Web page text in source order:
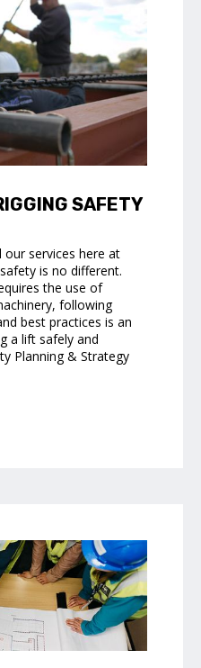
SAFETY
services here at
is no different.
the use of
following
best practices is an
a lift safely and
Planning & Strategy